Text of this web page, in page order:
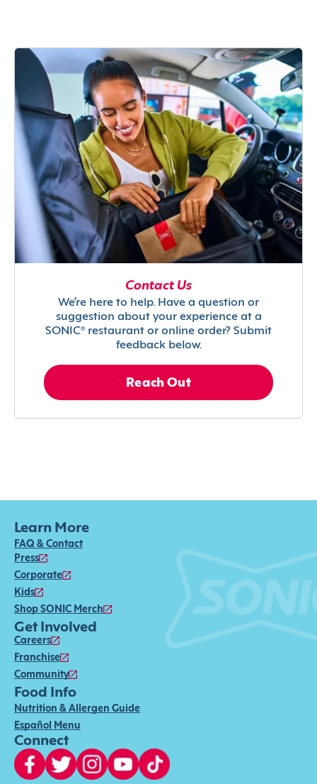
Contact Us
We’re here to help. Have a question or
suggestion about your experience at a
SONIC® restaurant or online order? Submit
feedback below.
Reach Out
Learn More
FAQ & Contact
Press
Corporate
Kids
Shop SONIC Merch
Get Involved
Careers
Franchise
Community
Food Info
Nutrition & Allergen Guide
Español Menu
Connect